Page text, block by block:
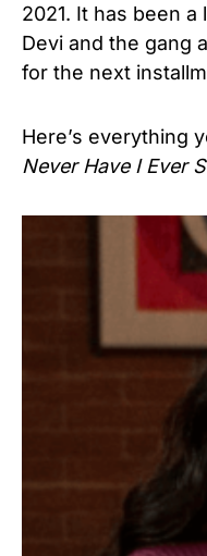
2021. It has been
Devi and the gang
for the next
Here’s everything
Never Have I Ever